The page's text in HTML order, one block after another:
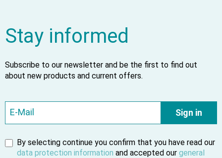
Stay informed
Subscribe to our newsletter and be the first to find out
about new products and current offers.
Sign in
By selecting continue you confirm that you have read our
data protection information and accepted our general